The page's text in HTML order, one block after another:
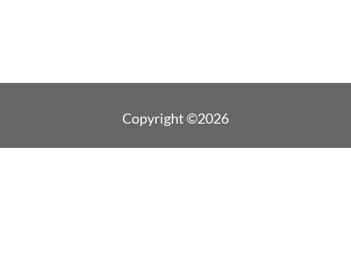
Copyright ©2026